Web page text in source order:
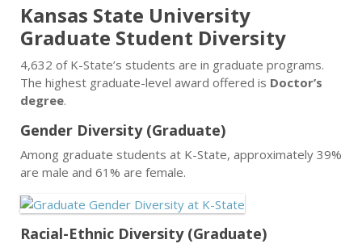
Kansas State University
Graduate Student Diversity
4,632 of K-State’s students are in graduate programs.
The highest graduate-level award offered is Doctor’s
degree.
Gender Diversity (Graduate)
Among graduate students at K-State, approximately 39%
are male and 61% are female.
Racial-Ethnic Diversity (Graduate)